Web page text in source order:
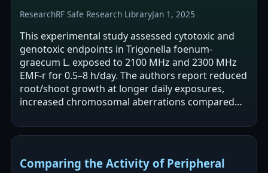
ResearchRF Safe Research LibraryJan 1, 2025
This experimental study assessed cytotoxic and
genotoxic endpoints in Trigonella foenum-
graecum L. exposed to 2100 MHz and 2300 MHz
EMF-r for 0.5–8 h/day. The authors report reduced
root/shoot growth at longer daily exposures,
increased chromosomal aberrations compared
Comparing the Activity of Peripheral